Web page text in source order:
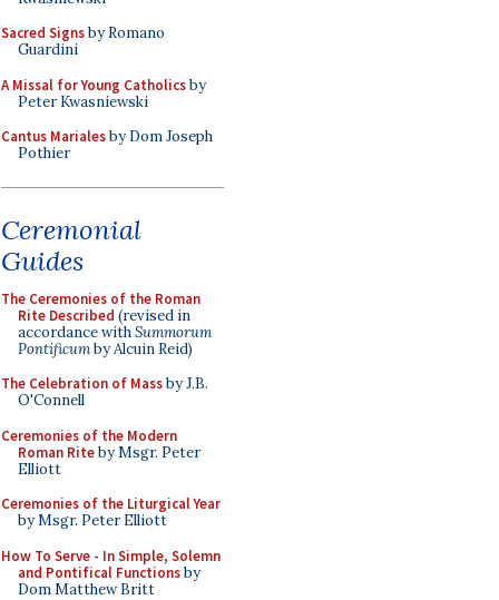
Sacred Signsby Romano
Guardini
A Missal for Young Catholicsby
Peter Kwasniewski
Cantus Marialesby Dom Joseph
Pothier
Ceremonial
Guides
The Ceremonies of the Roman
Rite Described (revised in
accordance withSummorum
Pontificumby Alcuin Reid)
The Celebration of Massby J.B.
O'Connell
Ceremonies of the Modern
Roman Riteby Msgr. Peter
Elliott
Ceremonies of the Liturgical Year
by Msgr. Peter Elliott
How To Serve - In Simple, Solemn
and Pontifical Functionsby
Dom Matthew Britt